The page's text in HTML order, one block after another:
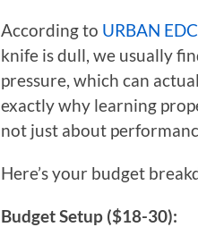
According to URBAN EDC
knife is dull, we usually
pressure, which can
exactly why learning
not just about
Here’s your budget
Budget Setup ($18-30):